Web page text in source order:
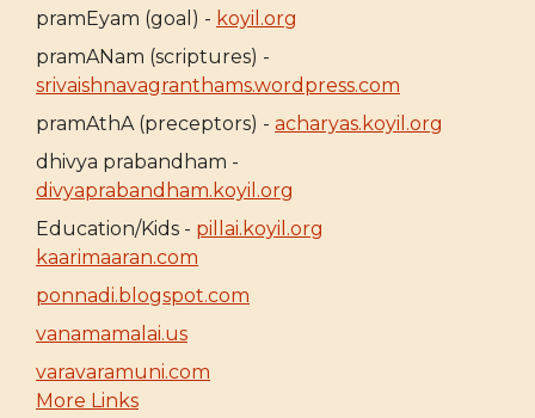
pramEyam (goal) - koyil.org
pramANam (scriptures) -
srivaishnavagranthams.wordpress.com
pramAthA (preceptors) - acharyas.koyil.org
dhivya prabandham -
divyaprabandham.koyil.org
Education/Kids - pillai.koyil.org
kaarimaaran.com
ponnadi.blogspot.com
vanamamalai.us
varavaramuni.com
More Links